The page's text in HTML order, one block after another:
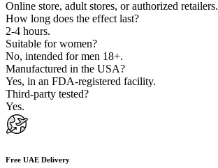
Online store, adult stores, or authorized retailers.
How long does the effect last?
2-4 hours.
Suitable for women?
No, intended for men 18+.
Manufactured in the USA?
Yes, in an FDA-registered facility.
Third-party tested?
Yes.
Free UAE Delivery